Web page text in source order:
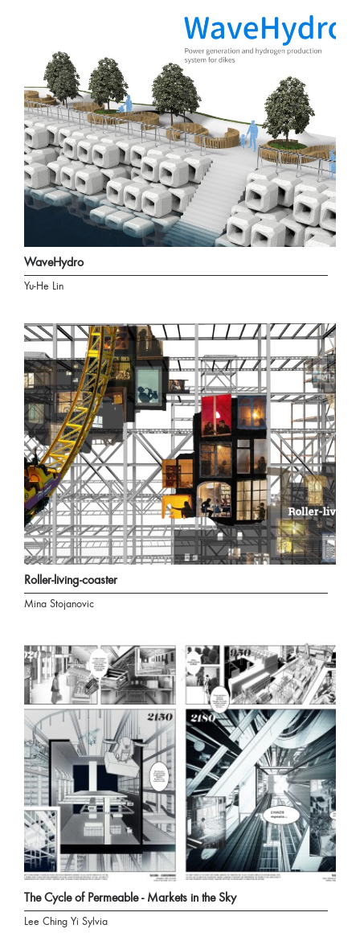
WaveHydro
Yu-He Lin
Roller-living-coaster
Mina Stojanovic
The Cycle of Permeable - Markets in the Sky
Lee Ching Yi Sylvia